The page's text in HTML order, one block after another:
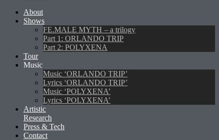
About
Shows
FE.MALE MYTH – a trilogy
Part 1: ORLANDO TRIP
Part 2: POLYXENA
Tour
Music
Music ‘ORLANDO TRIP’
Lyrics ‘ORLANDO TRIP’
Music ‘POLYXENA’
Lyrics ‘POLYXENA’
Artistic
Research
Press & Tech
Contact